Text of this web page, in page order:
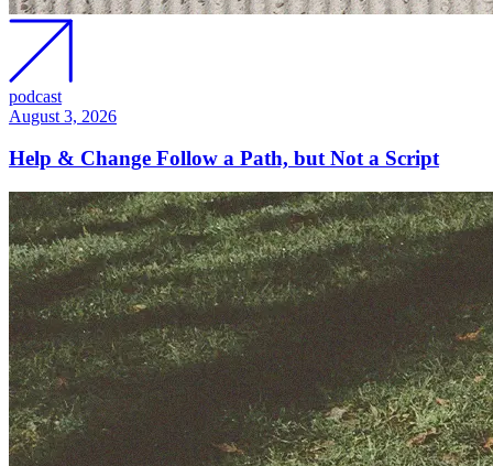
podcast
August 3, 2026
Help & Change Follow a Path, but Not a Script